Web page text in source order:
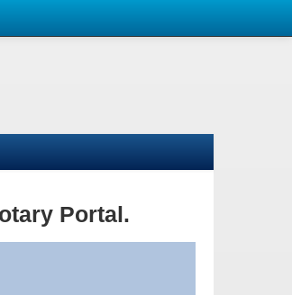
Portal.